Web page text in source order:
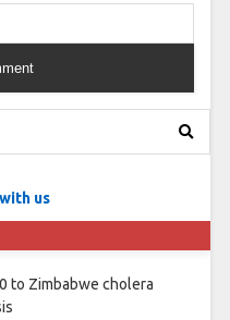
us
to Zimbabwe cholera